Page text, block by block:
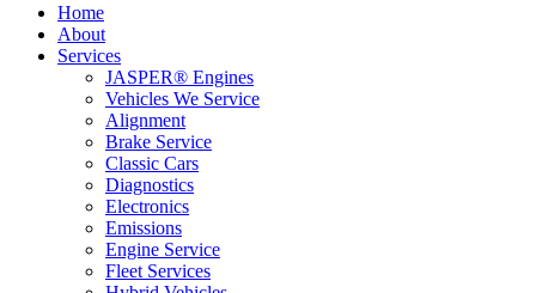
Home
About
Services
JASPER® Engines
Vehicles We Service
Alignment
Brake Service
Classic Cars
Diagnostics
Electronics
Emissions
Engine Service
Fleet Services